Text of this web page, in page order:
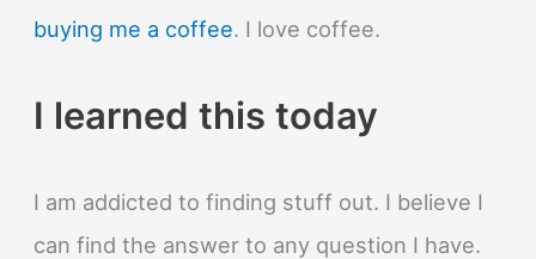
buying me a coffee. I love coffee.
I learned this today
I am addicted to finding stuff out. I believe I
can find the answer to any question I have.